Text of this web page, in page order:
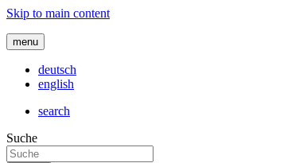
Skip to main content
menu
deutsch
english
search
Suche